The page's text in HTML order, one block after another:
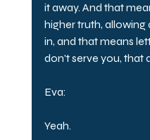
it away. And that
higher truth,
in, and that means
don't serve you, that
Eva:
Yeah.